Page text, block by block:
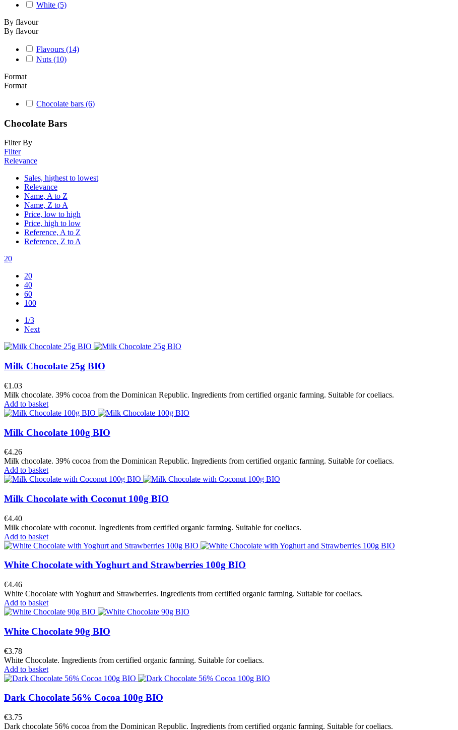
White (5)
By flavour
By flavour
Flavours (14)
Nuts (10)
Format
Format
Chocolate bars (6)
Chocolate Bars
Filter By
Filter
Relevance
Sales, highest to lowest
Relevance
Name, A to Z
Name, Z to A
Price, low to high
Price, high to low
Reference, A to Z
Reference, Z to A
20
20
40
60
100
1/3
Next
Milk Chocolate 25g BIO
€1.03
Milk chocolate. 39% cocoa from the Dominican Republic. Ingredients from certified organic farming. Suitable for coeliacs.
Add to basket
Milk Chocolate 100g BIO
€4.26
Milk chocolate. 39% cocoa from the Dominican Republic. Ingredients from certified organic farming. Suitable for coeliacs.
Add to basket
Milk Chocolate with Coconut 100g BIO
€4.40
Milk chocolate with coconut. Ingredients from certified organic farming. Suitable for coeliacs.
Add to basket
White Chocolate with Yoghurt and Strawberries 100g BIO
€4.46
White Chocolate with Yoghurt and Strawberries. Ingredients from certified organic farming. Suitable for coeliacs.
Add to basket
White Chocolate 90g BIO
€3.78
White Chocolate. Ingredients from certified organic farming. Suitable for coeliacs.
Add to basket
Dark Chocolate 56% Cocoa 100g BIO
€3.75
Dark chocolate 56% cocoa from the Dominican Republic. Ingredients from certified organic farming. Suitable for coeliacs.